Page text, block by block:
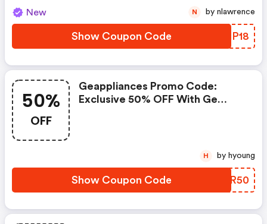
New
Show Coupon Code UTZP18
N by nlawrence
50%
OFF
Geappliances Promo Code:
Exclusive 50% OFF With Ge
Show Coupon Code TYYR50
H by hyoung